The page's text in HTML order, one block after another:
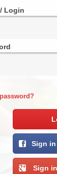
Login
Sign
Sign